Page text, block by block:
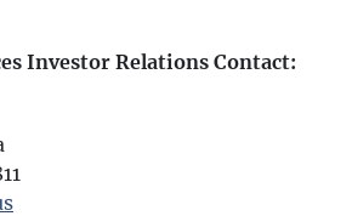
Investor Relations Contact: